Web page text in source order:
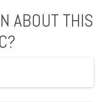
ABOUT THIS